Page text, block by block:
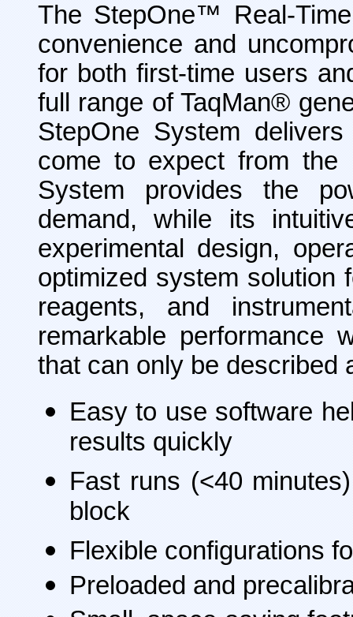
The StepOne™ Real-
convenience and
for both first-time users
full range of TaqMan®
StepOne System
come to expect from the
System provides the
demand, while its
experimental design,
optimized system solution
reagents, and
remarkable performance
that can only be described
Easy to use software
results quickly
Fast runs (<40
block
Flexible configurations
Preloaded and